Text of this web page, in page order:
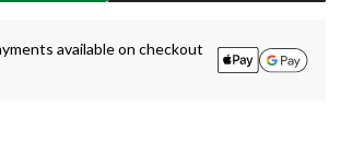
available on checkout